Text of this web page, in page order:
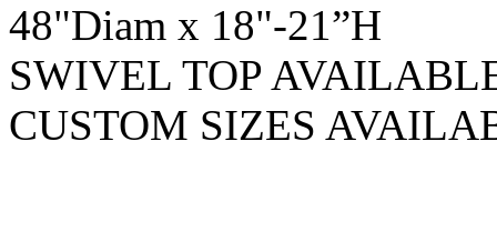
48"Diam x 18"-21”H
SWIVEL TOP
CUSTOM SIZES